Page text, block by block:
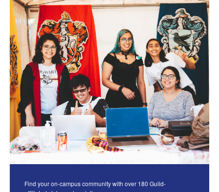
Find your on-campus community with over 180 Guild-